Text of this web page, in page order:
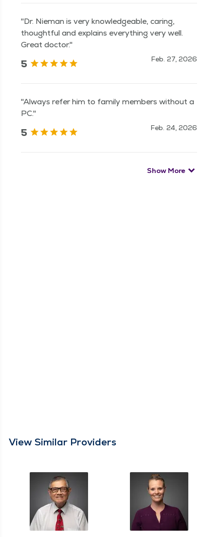
"Dr. Nieman is very knowledgeable, caring,
thoughtful and explains everything very well.
Great doctor."
5 Feb. 27, 2026
"Always refer him to family members without a
PC."
5 Feb. 24, 2026
Show More
View Similar Providers